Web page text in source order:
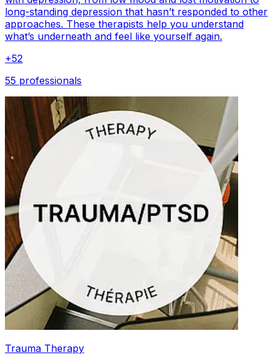
long-standing depression that hasn’t responded to other
approaches. These therapists help you understand
what’s underneath and feel like yourself again.
+52
55 professionals
Trauma Therapy